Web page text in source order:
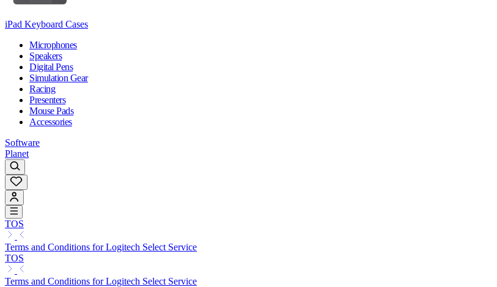
iPad Keyboard Cases
Microphones
Speakers
Digital Pens
Simulation Gear
Racing
Presenters
Mouse Pads
Accessories
Software
Planet
TOS
Terms and Conditions for Logitech Select Service
TOS
Terms and Conditions for Logitech Select Service